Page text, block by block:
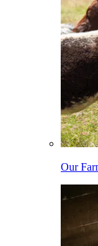
Our